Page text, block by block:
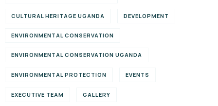
CULTURAL HERITAGE UGANDA DEVELOPMENT
ENVIRONMENTAL CONSERVATION
ENVIRONMENTAL CONSERVATION UGANDA
ENVIRONMENTAL PROTECTION EVENTS
EXECUTIVE TEAM GALLERY